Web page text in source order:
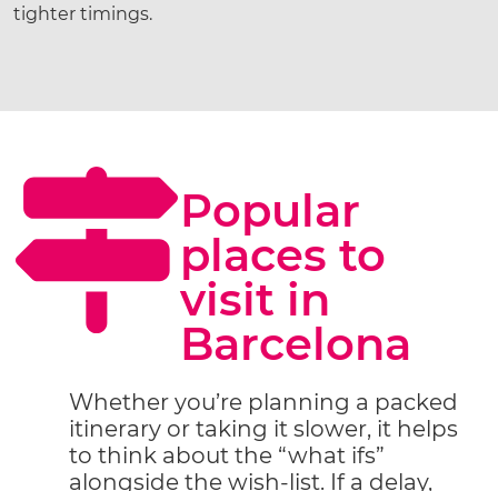
tighter timings.
Popular
places to
visit in
Barcelona
Whether you’re planning a packed
itinerary or taking it slower, it helps
to think about the “what ifs”
alongside the wish-list. If a delay,